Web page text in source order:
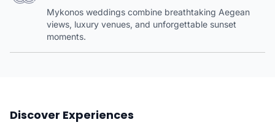
Mykonos weddings combine breathtaking Aegean
views, luxury venues, and unforgettable sunset
moments.
Discover Experiences